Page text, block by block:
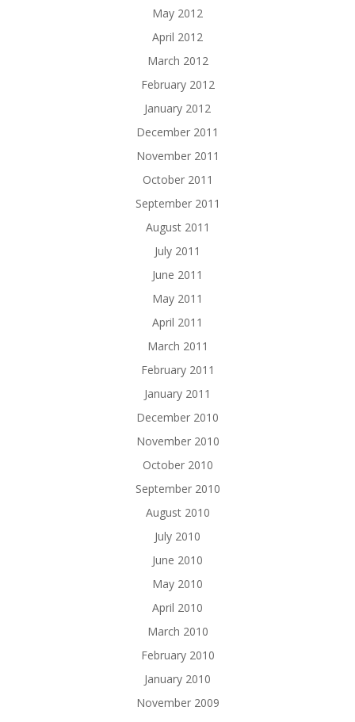
May 2012
April 2012
March 2012
February 2012
January 2012
December 2011
November 2011
October 2011
September 2011
August 2011
July 2011
June 2011
May 2011
April 2011
March 2011
February 2011
January 2011
December 2010
November 2010
October 2010
September 2010
August 2010
July 2010
June 2010
May 2010
April 2010
March 2010
February 2010
January 2010
November 2009